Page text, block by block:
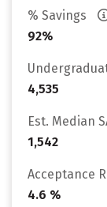
% Savings
92%
4,535
Est. Median
1,542
Acceptance
4.6 %